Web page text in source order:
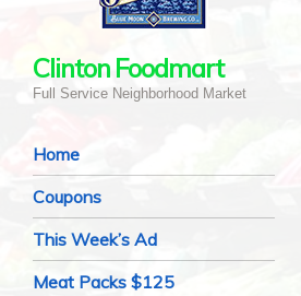
Clinton Foodmart
Full Service Neighborhood Market
Navigation
Skip to content
Home
Coupons
This Week’s Ad
Meat Packs $125